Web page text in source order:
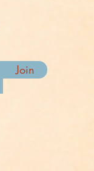
Join